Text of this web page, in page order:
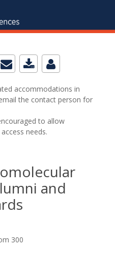
accommodations in
the contact person for
to allow
needs.
and
300